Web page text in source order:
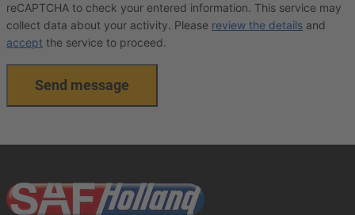
reCAPTCHA to check your entered information. This service may
collect data about your activity. Please review the details and
accept the service to proceed.
Send message